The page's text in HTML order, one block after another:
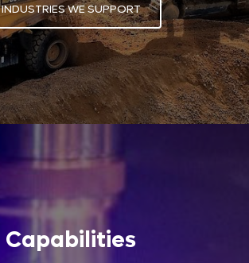
INDUSTRIES WE SUPPORT
Capabilities